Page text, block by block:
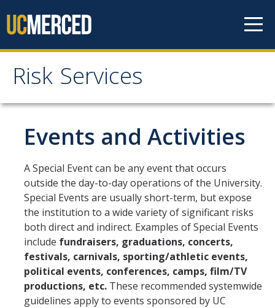
Risk Services
Risk Services
Home
Be Smart About Safety
Enterprise Risk Management
Environmental Health and Safety
UC Merced Police Department
University of California Global Operations (UCGO)
Threat Management (BIT)
Workers' Compensation
Events and Activities
A Special Event can be any event that occurs
outside the day-to-day operations of the University.
Special Events are usually short-term, but expose
the institution to a wide variety of significant risks
both direct and indirect. Examples of Special Events
include fundraisers, graduations, concerts,
festivals, carnivals, sporting/athletic events,
political events, conferences, camps, film/TV
productions, etc. These recommended systemwide
guidelines apply to events sponsored by UC